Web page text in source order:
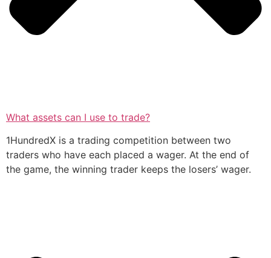
What assets can I use to trade?
1HundredX is a trading competition between two
traders who have each placed a wager. At the end of
the game, the winning trader keeps the losers’ wager.